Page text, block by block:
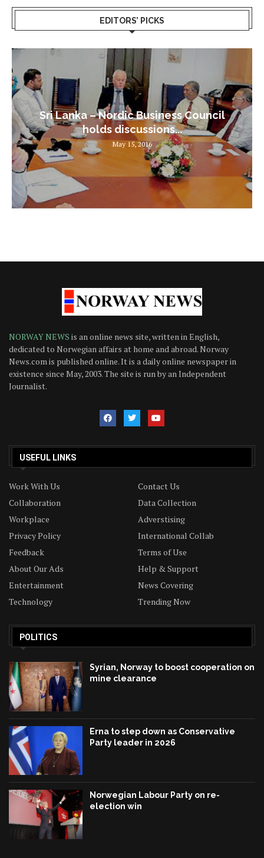
EDITORS’ PICKS
Sri Lanka – Nordic Business Council
holds discussions...
May 15, 2016
NORWAY NEWS is an online news site, written in English,
dedicated to Norwegian affairs at home and abroad. Norway
News.com is published online. It is a daily online newspaper in
existence since May, 2003. The site is run by an Independent
Journalist.
USEFUL LINKS
Work With Us
Contact Us
Collaboration
Data Collection
Workplace
Adverstising
Privacy Policy
International Collab
Feedback
Terms of Use
About Our Ads
Help & Support
Entertainment
News Covering
Technology
Trending Now
POLITICS
Syrian, Norway to boost cooperation on
mine clearance
Erna to step down as Conservative
Party leader in 2026
Norwegian Labour Party on re-
election win